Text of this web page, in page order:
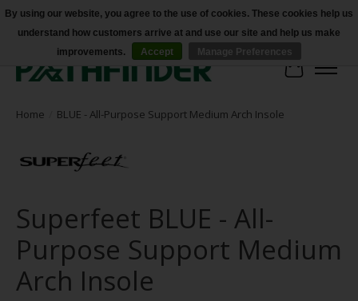
Accessibility
Cart
Home BLUE - All-Purpose Support Medium Arch Insole
Superfeet BLUE - All-
Purpose Support Medium
Arch Insole
By using our website, you agree to the use of cookies. These cookies help us
understand how customers arrive at and use our site and help us make
improvements.
Accept Manage Preferences